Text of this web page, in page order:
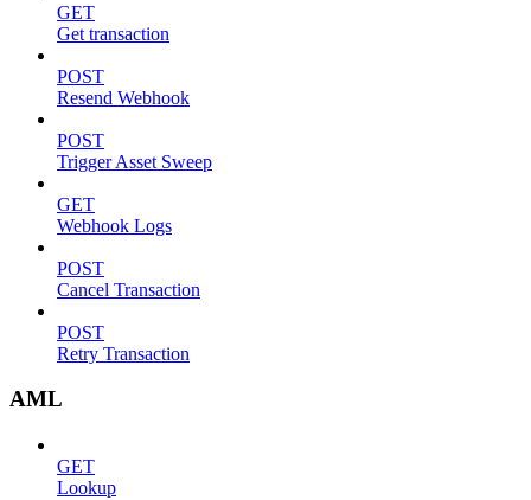
GET
Get transaction
POST
Resend Webhook
POST
Trigger Asset Sweep
GET
Webhook Logs
POST
Cancel Transaction
POST
Retry Transaction
AML
GET
Lookup